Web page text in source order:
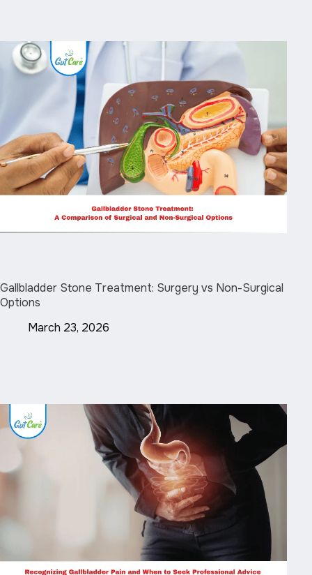
Gallbladder Stone Treatment: Surgery vs Non-Surgical
Options
March 23, 2026